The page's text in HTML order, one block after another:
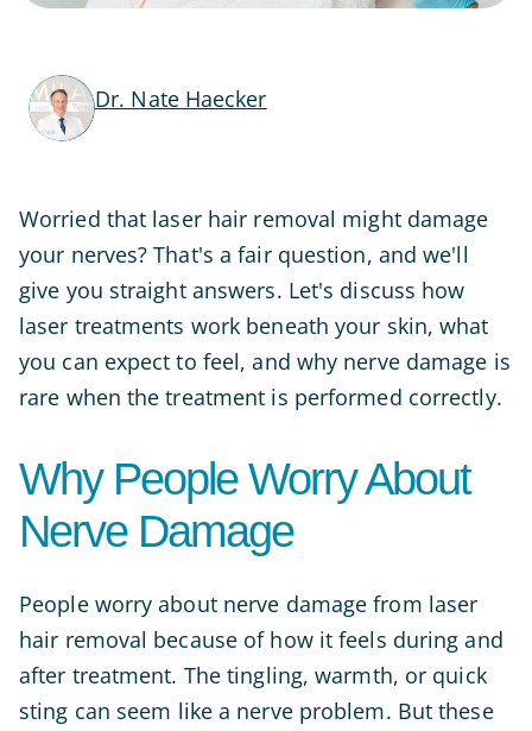
Dr. Nate Haecker
Worried that laser hair removal might damage
your nerves? That's a fair question, and we'll
give you straight answers. Let's discuss how
laser treatments work beneath your skin, what
you can expect to feel, and why nerve damage is
rare when the treatment is performed correctly.
Why People Worry About
Nerve Damage
People worry about nerve damage from laser
hair removal because of how it feels during and
after treatment. The tingling, warmth, or quick
sting can seem like a nerve problem. But these